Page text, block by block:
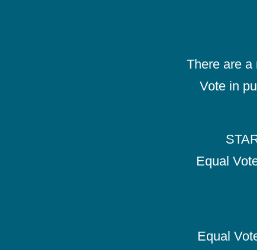
There are a
Vote in
Equal
Equal